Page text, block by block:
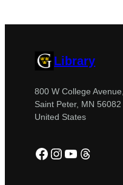
Library
800 W College Avenue,
Saint Peter, MN 56082
United States
Facebook
Instagram
YouTube
Threads